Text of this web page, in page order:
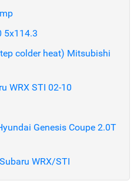
5x114.3
colder heat) Mitsubishi
WRX STI 02-10
Genesis Coupe 2.0T
WRX/STI